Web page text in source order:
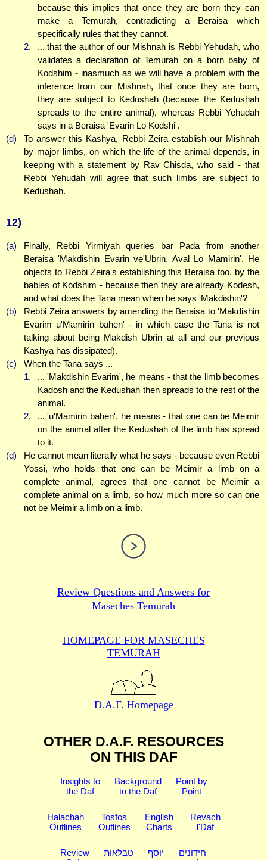
because this implies that once they are born they can
make a Temurah, contradicting a Beraisa which
specifically rules that they cannot.
2.
... that the author of our Mishnah is Rebbi Yehudah, who
validates a declaration of Temurah on a born baby of
Kodshim - inasmuch as we will have a problem with the
inference from our Mishnah, that once they are born,
they are subject to Kedushah (because the Kedushah
spreads to the entire animal), whereas Rebbi Yehudah
says in a Beraisa 'Evarin Lo Kodshi'.
(d)
To answer this Kashya, Rebbi Zeira establish our Mishnah
by major limbs, on which the life of the animal depends, in
keeping with a statement by Rav Chisda, who said - that
Rebbi Yehudah will agree that such limbs are subject to
Kedushah.
12)
(a)
Finally, Rebbi Yirmiyah queries bar Pada from another
Beraisa 'Makdishin Evarin ve'Ubrin, Aval Lo Mamirin'. He
objects to Rebbi Zeira's establishing this Beraisa too, by the
babies of Kodshim - because then they are already Kodesh,
and what does the Tana mean when he says 'Makdishin'?
(b)
Rebbi Zeira answers by amending the Beraisa to 'Makdishin
Evarim u'Mamirin bahen' - in which case the Tana is not
talking about being Makdish Ubrin at all and our previous
Kashya has dissipated).
(c)
When the Tana says ...
1.
... 'Makdishin Evarim', he means - that the limb becomes
Kadosh and the Kedushah then spreads to the rest of the
animal.
2.
... 'u'Mamirin bahen', he means - that one can be Meimir
on the animal after the Kedushah of the limb has spread
to it.
(d)
He cannot mean literally what he says - because even Rebbi
Yossi, who holds that one can be Meimir a limb on a
complete animal, agrees that one cannot be Meimir a
complete animal on a limb, so how much more so can one
not be Meimir a limb on a limb.
Review Questions and Answers for
Maseches Temurah
HOMEPAGE FOR MASECHES
TEMURAH
D.A.F. Homepage
OTHER D.A.F. RESOURCES
ON THIS DAF
Insights to
the Daf
Background
to the Daf
Point by
Point
Halachah
Outlines
Tosfos
Outlines
English
Charts
Revach
l'Daf
Review
טבלאות
יוסף
חידונים